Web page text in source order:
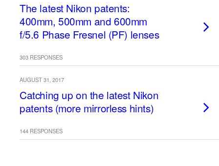
The latest Nikon patents:
400mm, 500mm and 600mm
f/5.6 Phase Fresnel (PF) lenses
303 RESPONSES
AUGUST 31, 2017
Catching up on the latest Nikon
patents (more mirrorless hints)
144 RESPONSES